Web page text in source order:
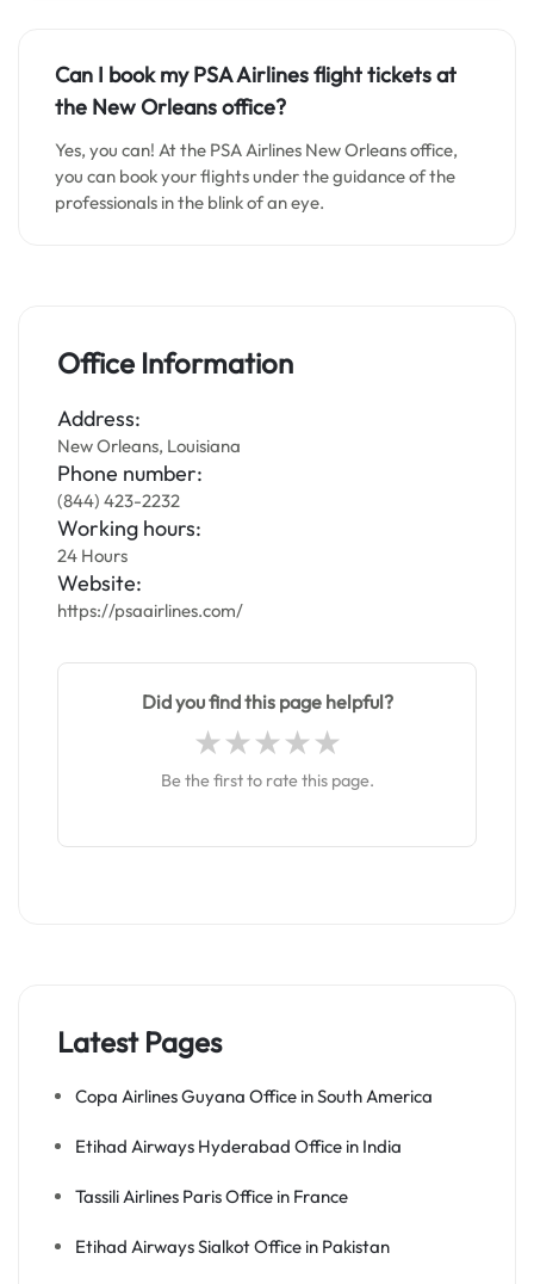
Can I book my PSA Airlines flight tickets at
the New Orleans office?
Yes, you can! At the PSA Airlines New Orleans office,
you can book your flights under the guidance of the
professionals in the blink of an eye.
Office Information
Address:
New Orleans, Louisiana
Phone number:
(844) 423-2232
Working hours:
24 Hours
Website:
https://psaairlines.com/
Did you find this page helpful?
Be the first to rate this page.
Latest Pages
Copa Airlines Guyana Office in South America
Etihad Airways Hyderabad Office in India
Tassili Airlines Paris Office in France
Etihad Airways Sialkot Office in Pakistan